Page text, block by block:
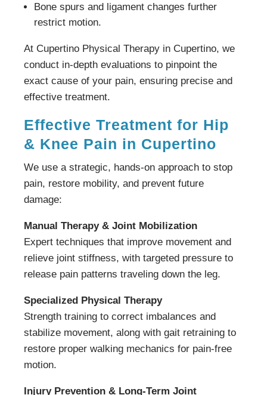
Bone spurs and ligament changes further
restrict motion.
At Cupertino Physical Therapy in Cupertino, we
conduct in-depth evaluations to pinpoint the
exact cause of your pain, ensuring precise and
effective treatment.
Effective Treatment for Hip
& Knee Pain in Cupertino
We use a strategic, hands-on approach to stop
pain, restore mobility, and prevent future
damage:
Manual Therapy & Joint Mobilization
Expert techniques that improve movement and
relieve joint stiffness, with targeted pressure to
release pain patterns traveling down the leg.
Specialized Physical Therapy
Strength training to correct imbalances and
stabilize movement, along with gait retraining to
restore proper walking mechanics for pain-free
motion.
Injury Prevention & Long-Term Joint